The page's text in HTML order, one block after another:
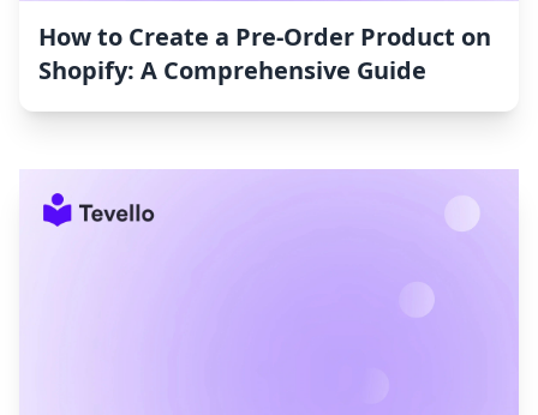
How to Create a Pre-Order Product on
Shopify: A Comprehensive Guide